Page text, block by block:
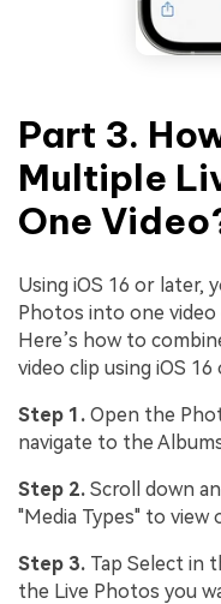
Part 3.
Multiple
One
Using iOS 16 or later,
Photos into one video
Here’s how to
video clip using iOS 16
Step 1. Open the
navigate to the
Step 2. Scroll down
"Media Types" to view
Step 3. Tap Select in
the Live Photos you